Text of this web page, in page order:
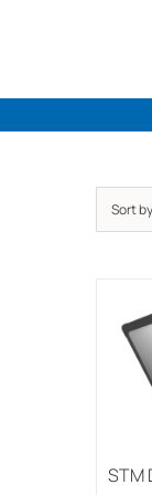
Sort by
STM